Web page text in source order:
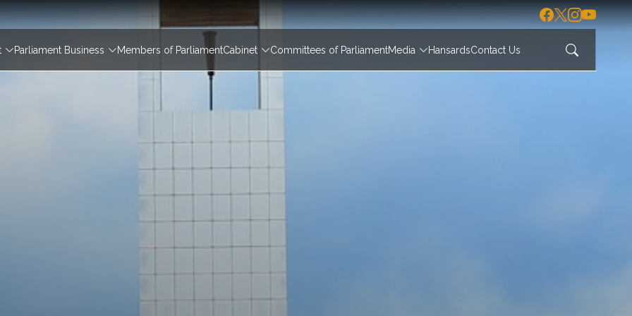
Parliament Business Members of ParliamentCabinet Committees of ParliamentMedia HansardsContact Us